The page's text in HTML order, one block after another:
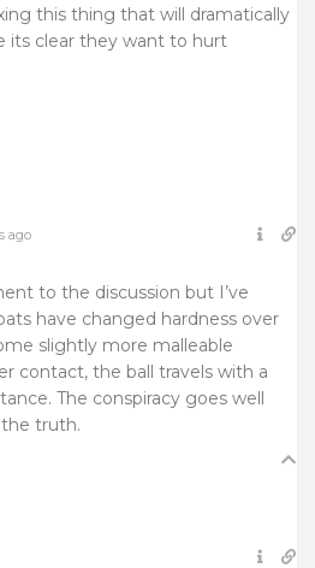
this thing that will dramatically
its clear they want to hurt
ago
to the discussion but I’ve
have changed hardness over
slightly more malleable
contact, the ball travels with a
The conspiracy goes well
truth.